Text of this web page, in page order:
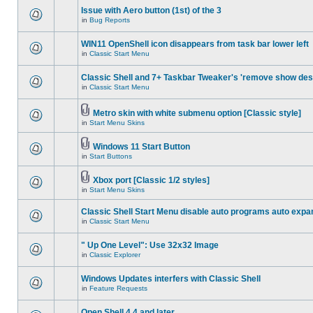
Issue with Aero button (1st) of the 3
in Bug Reports
WIN11 OpenShell icon disappears from task bar lower left
in Classic Start Menu
Classic Shell and 7+ Taskbar Tweaker's 'remove show
in Classic Start Menu
Metro skin with white submenu option [Classic style]
in Start Menu Skins
Windows 11 Start Button
in Start Buttons
Xbox port [Classic 1/2 styles]
in Start Menu Skins
Classic Shell Start Menu disable auto programs auto
in Classic Start Menu
" Up One Level": Use 32x32 Image
in Classic Explorer
Windows Updates interfers with Classic Shell
in Feature Requests